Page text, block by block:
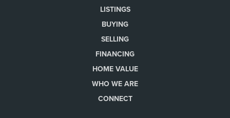
LISTINGS
BUYING
SELLING
FINANCING
HOME VALUE
WHO WE ARE
CONNECT